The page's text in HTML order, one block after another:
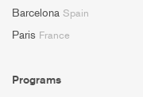
Barcelona Spain
Paris France
Programs